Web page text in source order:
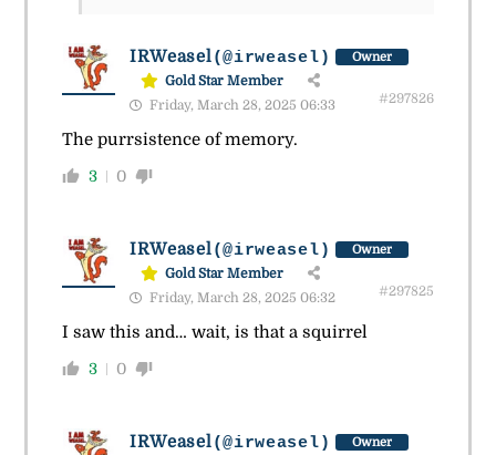
IRWeasel(@irweasel) Owner
Gold Star Member
Friday, March 28, 2025 06:33
#297826
The purrsistence of memory.
3 0
IRWeasel(@irweasel) Owner
Gold Star Member
Friday, March 28, 2025 06:32
#297825
I saw this and… wait, is that a squirrel
3 0
IRWeasel(@irweasel) Owner